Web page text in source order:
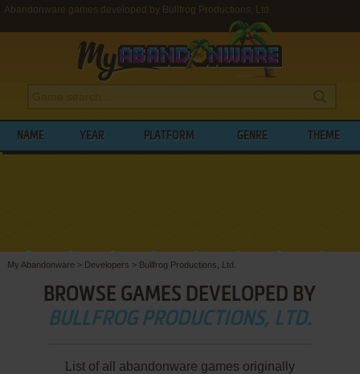
Abandonware games developed by Bullfrog Productions, Ltd.
NAME YEAR PLATFORM GENRE THEME
My Abandonware > Developers > Bullfrog Productions, Ltd.
BROWSE GAMES DEVELOPED BY
BULLFROG PRODUCTIONS, LTD.
List of all abandonware games originally